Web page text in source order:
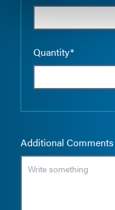
Quantity*
Additional